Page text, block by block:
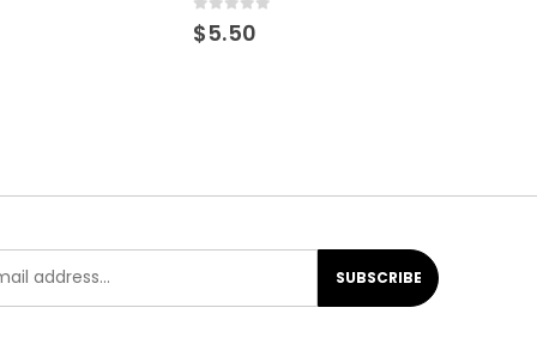
0 out of 5
$5.50
SUBSCRIBE